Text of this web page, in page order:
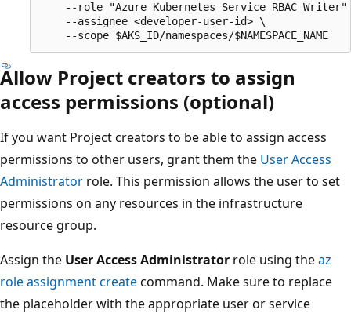
--role "Azure Kubernetes Service RBAC Writer"
    --assignee <developer-user-id> \
Allow Project creators to assign
access permissions (optional)
If you want Project creators to be able to assign access
permissions to other users, grant them the User Access
Administrator role. This permission allows the user to set
permissions on any resources in the infrastructure
resource group.
Assign the User Access Administrator role using theaz
role assignment createcommand. Make sure to replace
the placeholder with the appropriate user or service